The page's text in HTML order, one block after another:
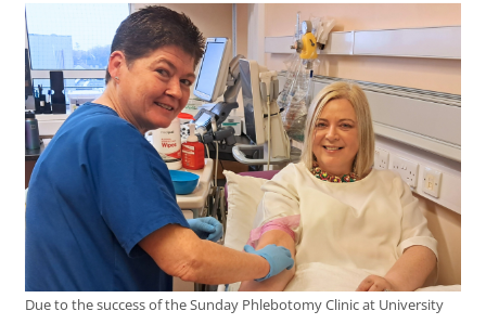
Due to the success of the Sunday Phlebotomy Clinic at University